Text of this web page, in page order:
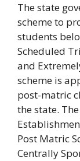
The state
scheme to
students
Scheduled
and
scheme is
post-matric
the state.
Post Matric
Centrally